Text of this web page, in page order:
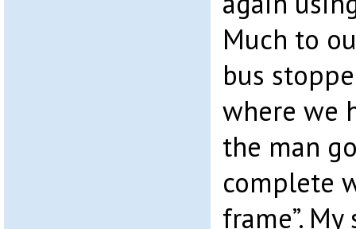
Much to
bus
where we
the man
complete
frame”.